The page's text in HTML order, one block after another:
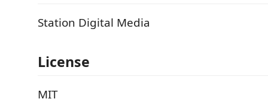
Station Digital Media
License
MIT